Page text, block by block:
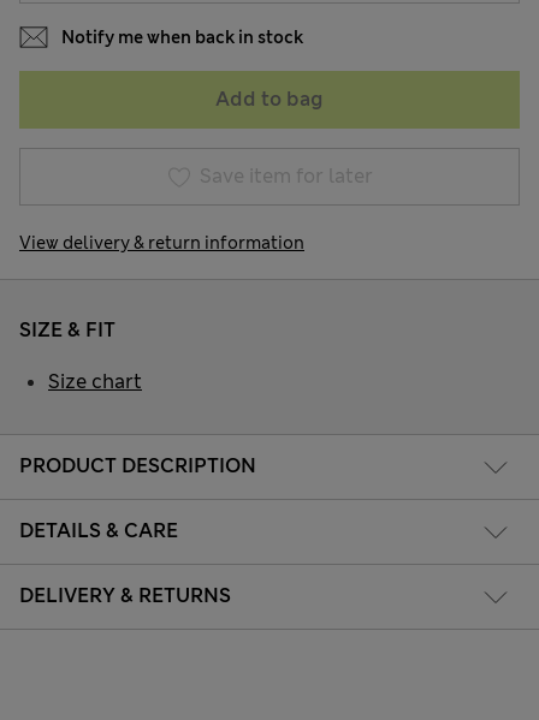
Notify me when back in stock
Add to bag
Save item for later
View delivery & return information
PRODUCT DESCRIPTION
DETAILS & CARE
DELIVERY & RETURNS
SIZE & FIT
Size chart